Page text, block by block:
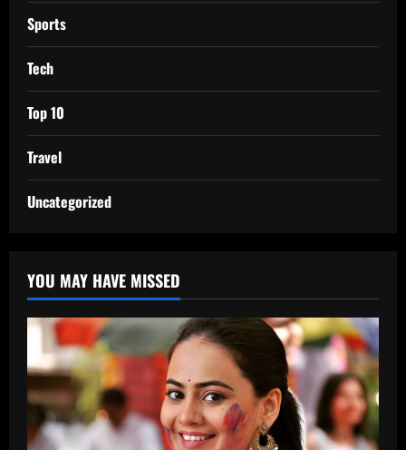
Sports
Tech
Top 10
Travel
Uncategorized
YOU MAY HAVE MISSED